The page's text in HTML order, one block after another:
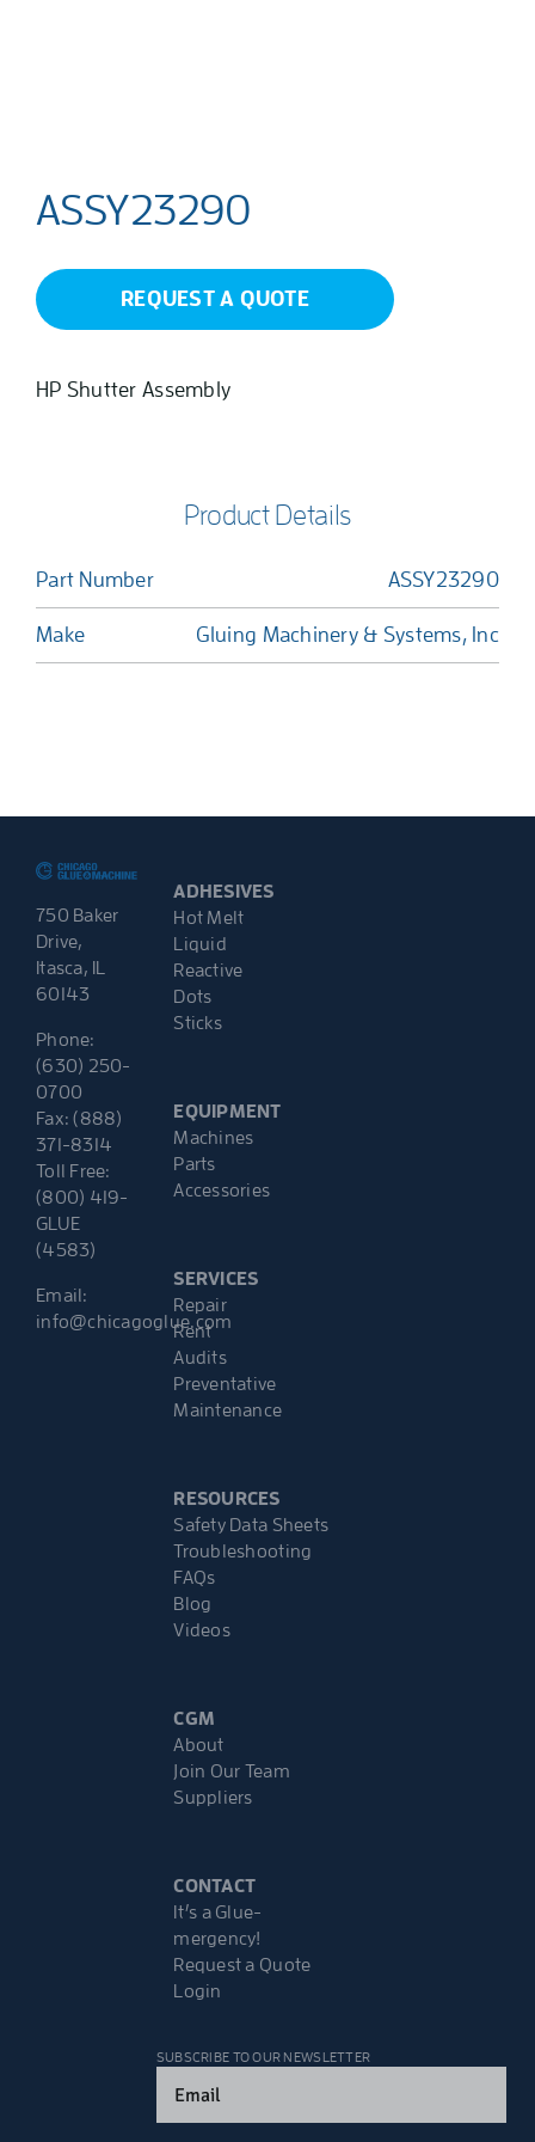
ASSY23290
REQUEST A QUOTE
HP Shutter Assembly
Product Details
Part Number ASSY23290
Make Gluing Machinery & Systems, Inc
750 Baker
Drive,
Itasca, IL
60143
Phone:
(630) 250-
0700
Fax: (888)
371-8314
Toll Free:
(800) 419-
GLUE
(4583)
Email:
info@chicagoglue.com
ADHESIVES
Hot Melt
Liquid
Reactive
Dots
Sticks
EQUIPMENT
Machines
Parts
Accessories
SERVICES
Repair
Rent
Audits
Preventative
Maintenance
RESOURCES
Safety Data Sheets
Troubleshooting
FAQs
Blog
Videos
CGM
About
Join Our Team
Suppliers
CONTACT
It’s a Glue-
mergency!
Request a Quote
Login
SUBSCRIBE TO OUR NEWSLETTER
(Required)